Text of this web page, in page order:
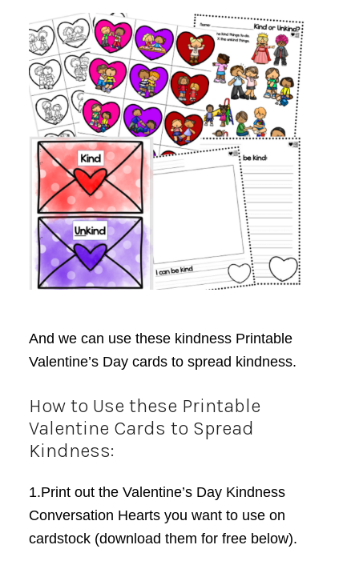
And we can use these kindness Printable
Valentine’s Day cards to spread kindness.
How to Use these Printable
Valentine Cards to Spread
Kindness:
1.Print out the Valentine’s Day Kindness
Conversation Hearts you want to use on
cardstock (download them for free below).